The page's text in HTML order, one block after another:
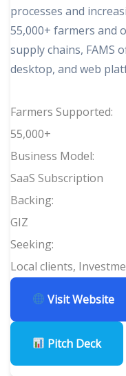
processes and
55,000+ farmers and
supply chains, FAMS
desktop, and web
Farmers Supported:
55,000+
Business Model:
SaaS Subscription
Backing:
GIZ
Seeking:
Local clients,
Visit Website
Pitch Deck